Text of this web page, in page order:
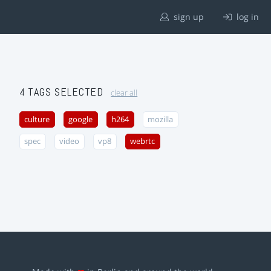
sign up log in
4 TAGS SELECTED clear all
culture google h264 mozilla
spec video vp8 webrtc